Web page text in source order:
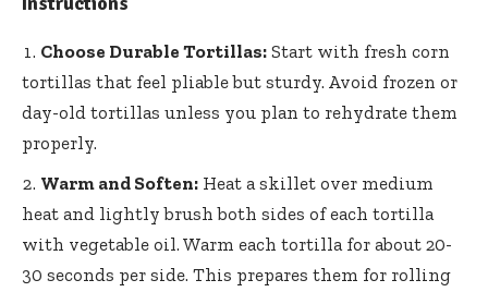
Choose Durable Tortillas: Start with fresh corn
tortillas that feel pliable but sturdy. Avoid frozen or
day-old tortillas unless you plan to rehydrate them
properly.
Warm and Soften: Heat a skillet over medium
heat and lightly brush both sides of each tortilla
with vegetable oil. Warm each tortilla for about 20-
30 seconds per side. This prepares them for rolling